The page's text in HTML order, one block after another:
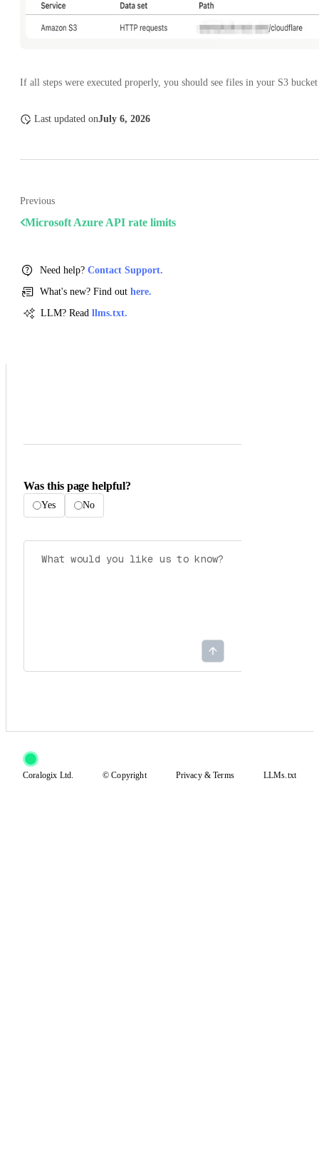
If all steps were executed properly, you should see files in your S3
Last updated onJuly 6, 2026
Previous
Microsoft Azure API rate limits
Need help? Contact Support.
What's new? Find out here.
LLM? Read llms.txt.
Was this page helpful?
Yes No
Coralogix Ltd. © Copyright Privacy&Terms LLMs.txt